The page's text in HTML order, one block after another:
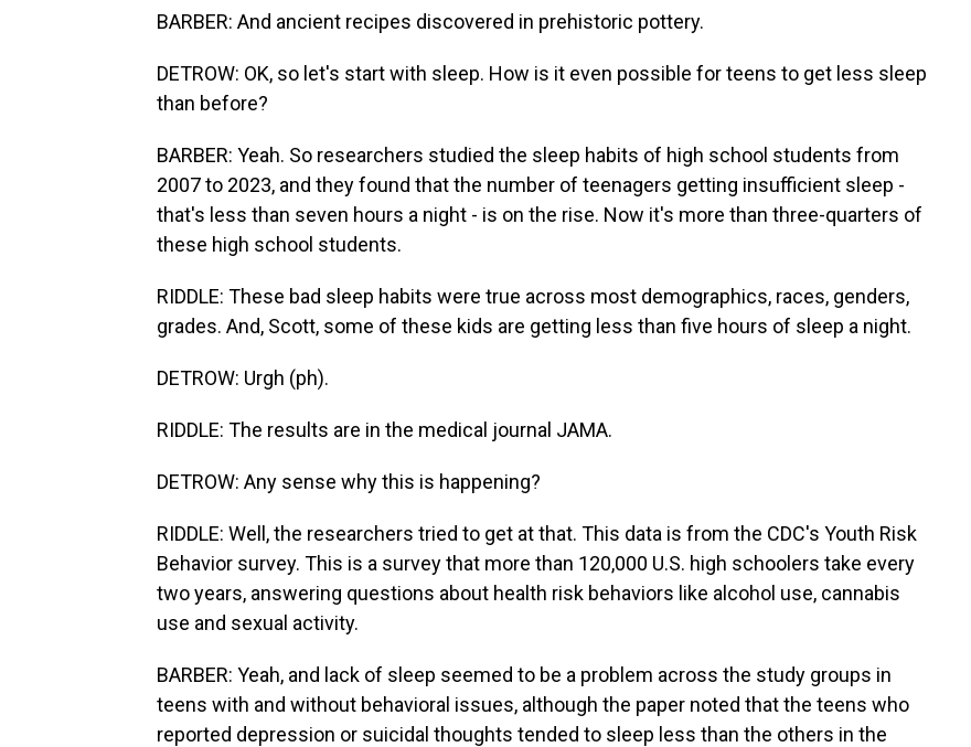
BARBER: And ancient recipes discovered in prehistoric pottery.
DETROW: OK, so let's start with sleep. How is it even possible for teens to get less sleep
than before?
BARBER: Yeah. So researchers studied the sleep habits of high school students from
2007 to 2023, and they found that the number of teenagers getting insufficient sleep -
that's less than seven hours a night - is on the rise. Now it's more than three-quarters of
these high school students.
RIDDLE: These bad sleep habits were true across most demographics, races, genders,
grades. And, Scott, some of these kids are getting less than five hours of sleep a night.
DETROW: Urgh (ph).
RIDDLE: The results are in the medical journal JAMA.
DETROW: Any sense why this is happening?
RIDDLE: Well, the researchers tried to get at that. This data is from the CDC's Youth Risk
Behavior survey. This is a survey that more than 120,000 U.S. high schoolers take every
two years, answering questions about health risk behaviors like alcohol use, cannabis
use and sexual activity.
BARBER: Yeah, and lack of sleep seemed to be a problem across the study groups in
teens with and without behavioral issues, although the paper noted that the teens who
reported depression or suicidal thoughts tended to sleep less than the others in the